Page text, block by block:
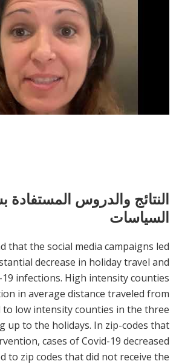
النتائج والدروس المستفادة
السياسات
that the social media campaigns led
decrease in holiday travel and
infections. High intensity counties
in average distance traveled from
to low intensity counties in the three
up to the holidays. In zip-codes that
cases of Covid-19 decreased
to zip codes that did not receive the